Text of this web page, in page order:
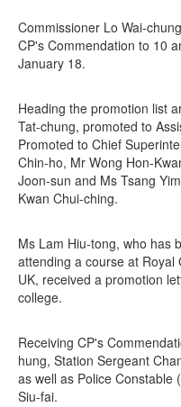
Commissioner Lo Wai-
CP's Commendation to 10
January 18.
Heading the promotion list
Tat-chung, promoted to
Promoted to Chief
Chin-ho, Mr Wong Hon-
Joon-sun and Ms Tsang
Kwan Chui-ching.
Ms Lam Hiu-tong, who has
attending a course at Royal
UK, received a promotion
college.
Receiving CP's
hung, Station Sergeant
as well as Police Constable
Siu-fai.